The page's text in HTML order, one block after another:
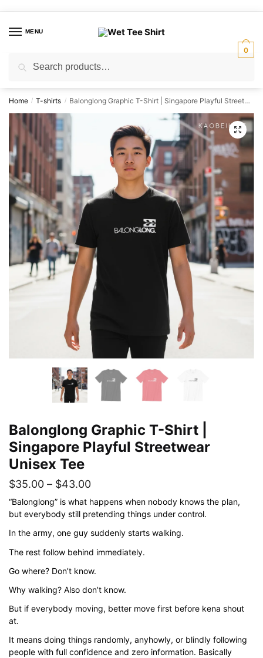
navigation
contentMENU
for:
0
Home / T-shirts / Balonglong Graphic T-Shirt | Singapore Playful Streetwear Unisex Tee
🔍
Balonglong Graphic T-Shirt |
Singapore Playful Streetwear
Unisex Tee
$35.00 – $43.00Price
range:
$35.00
through
$43.00
“Balonglong” is what happens when nobody knows the plan,
but everybody still pretending things under control.
In the army, one guy suddenly starts walking.
The rest follow behind immediately.
Go where? Don’t know.
Why walking? Also don’t know.
But if everybody moving, better move first before kena shout
at.
It means doing things randomly, anyhowly, or blindly following
people with full confidence and zero information. Basically